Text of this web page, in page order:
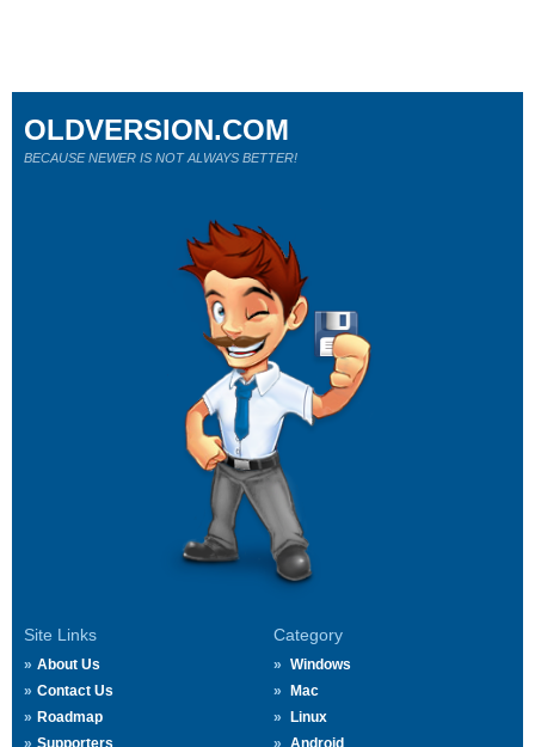
Site Links
About Us
Contact Us
Roadmap
Supporters
Category
Windows
Mac
Linux
Android
OLDVERSION.COM
BECAUSE NEWER IS NOT ALWAYS BETTER!